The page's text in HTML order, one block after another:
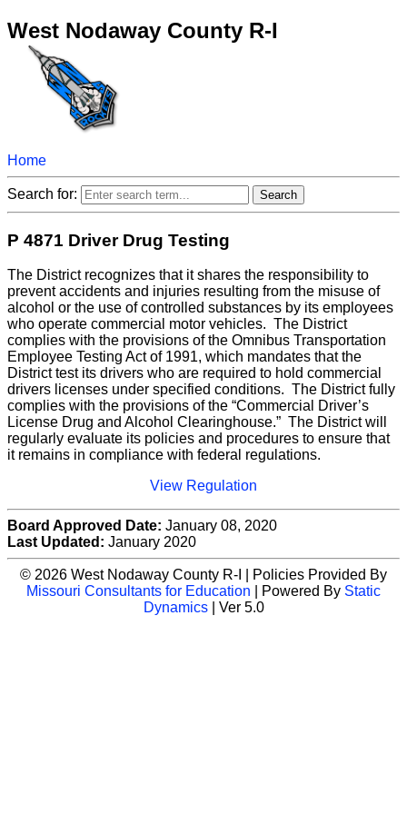
West Nodaway County R-I
Home
Search for:
P 4871 Driver Drug Testing
The District recognizes that it shares the responsibility to
prevent accidents and injuries resulting from the misuse of
alcohol or the use of controlled substances by its employees
who operate commercial motor vehicles. The District
complies with the provisions of the Omnibus Transportation
Employee Testing Act of 1991, which mandates that the
District test its drivers who are required to hold commercial
drivers licenses under specified conditions. The District fully
complies with the provisions of the “Commercial Driver’s
License Drug and Alcohol Clearinghouse.” The District will
regularly evaluate its policies and procedures to ensure that
it remains in compliance with federal regulations.
View Regulation
Board Approved Date: January 08, 2020
Last Updated: January 2020
© 2026 West Nodaway County R-I | Policies Provided By
Missouri Consultants for Education | Powered By Static
Dynamics| Ver 5.0